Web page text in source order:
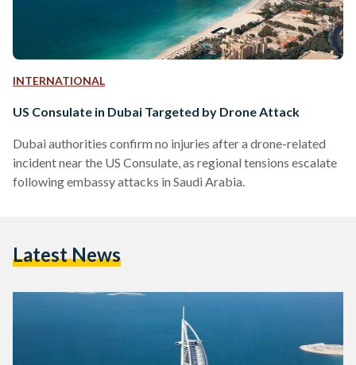
INTERNATIONAL
US Consulate in Dubai Targeted by Drone Attack
Dubai authorities confirm no injuries after a drone-related
incident near the US Consulate, as regional tensions escalate
following embassy attacks in Saudi Arabia.
Latest News